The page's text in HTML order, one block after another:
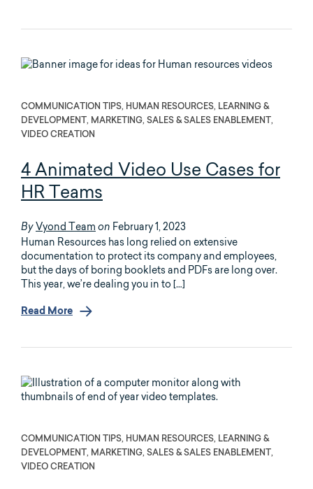
COMMUNICATION TIPS, HUMAN RESOURCES, LEARNING &
DEVELOPMENT, MARKETING, SALES & SALES ENABLEMENT,
VIDEO CREATION
4 Animated Video Use Cases for
HR Teams
By Vyond Team on February 1, 2023
Human Resources has long relied on extensive
documentation to protect its company and employees,
but the days of boring booklets and PDFs are long over.
This year, we’re dealing you in to […]
Read More
COMMUNICATION TIPS, HUMAN RESOURCES, LEARNING &
DEVELOPMENT, MARKETING, SALES & SALES ENABLEMENT,
VIDEO CREATION